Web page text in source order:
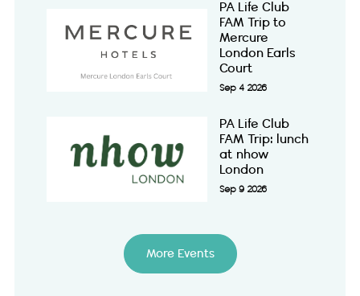
PA Life Club
FAM Trip to
Mercure
London Earls
Court
Sep 4 2026
PA Life Club
FAM Trip: lunch
at nhow
London
Sep 9 2026
More Events